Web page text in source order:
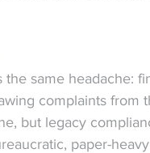
the same headache:
complaints from
but legacy
paper-